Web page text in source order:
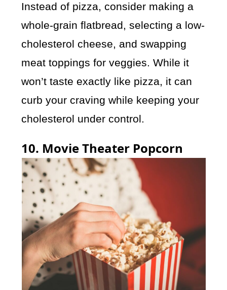
Instead of pizza, consider making a
whole-grain flatbread, selecting a low-
cholesterol cheese, and swapping
meat toppings for veggies. While it
won’t taste exactly like pizza, it can
curb your craving while keeping your
cholesterol under control.
10. Movie Theater Popcorn